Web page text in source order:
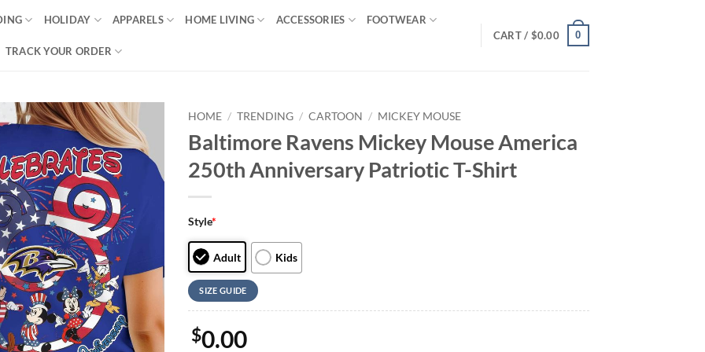
HOLIDAY APPARELS HOME LIVING ACCESSORIES FOOTWEAR
TRACK YOUR ORDER
CART / $0.00 0
HOME / TRENDING / CARTOON / MICKEY MOUSE
Baltimore Ravens Mickey Mouse America
250th Anniversary Patriotic T-Shirt
Style*
Adult Kids
SIZE GUIDE
$0.00